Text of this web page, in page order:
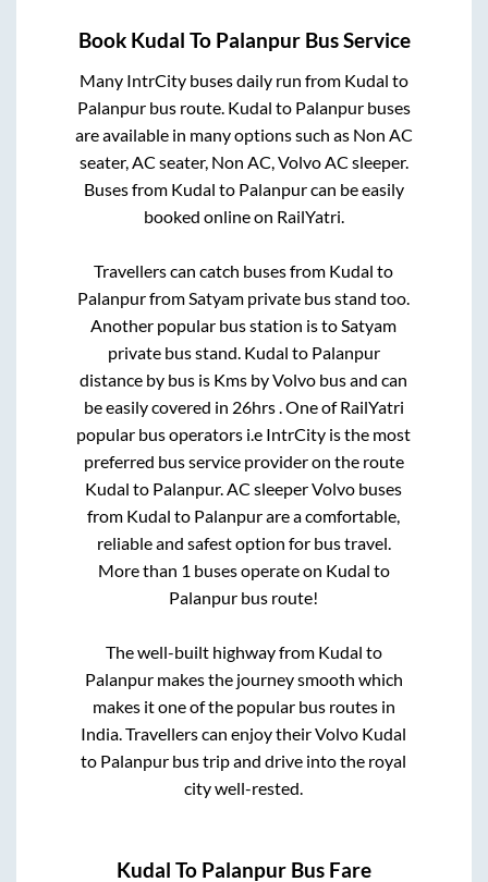
Book Kudal To PalanpurBus Service
Many IntrCity buses daily run from Kudal to
Palanpurbus route. Kudal to Palanpurbuses
are available in many options such as Non AC
seater, AC seater, Non AC, Volvo AC sleeper.
Buses from Kudal to Palanpurcan be easily
booked online on RailYatri.
Travellers can catch buses from Kudal to
PalanpurfromSatyam private bus stand too.
Another popular bus station istoSatyam
private bus stand. Kudal to Palanpur
distance by bus is Kms by Volvo bus and can
be easily covered in 26hrs. One of RailYatri
popular bus operators i.e IntrCity is the most
preferred bus service provider on the route
Kudal to Palanpur. AC sleeper Volvo buses
from Kudal to Palanpurare a comfortable,
reliable and safest option for bus travel.
More than 1 buses operate on Kudal to
Palanpur bus route!
The well-built highway from Kudal to
Palanpurmakes the journey smooth which
makes it one of the popular bus routes in
India. Travellers can enjoy their Volvo Kudal
to Palanpur bus trip and drive into the royal
city well-rested.
Kudal To Palanpur Bus Fare